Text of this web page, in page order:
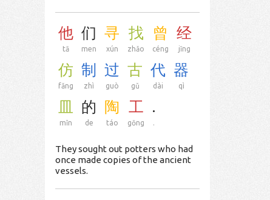
他
tā
们
men
寻
xún
找
zhǎo
曾
céng
经
jīng
仿
fǎng
制
zhì
过
guò
古
gǔ
代
dài
器
qì
皿
mǐn
的
de
陶
táo
工
gōng
.
.
They sought out potters who had
once made copies of the ancient
vessels.